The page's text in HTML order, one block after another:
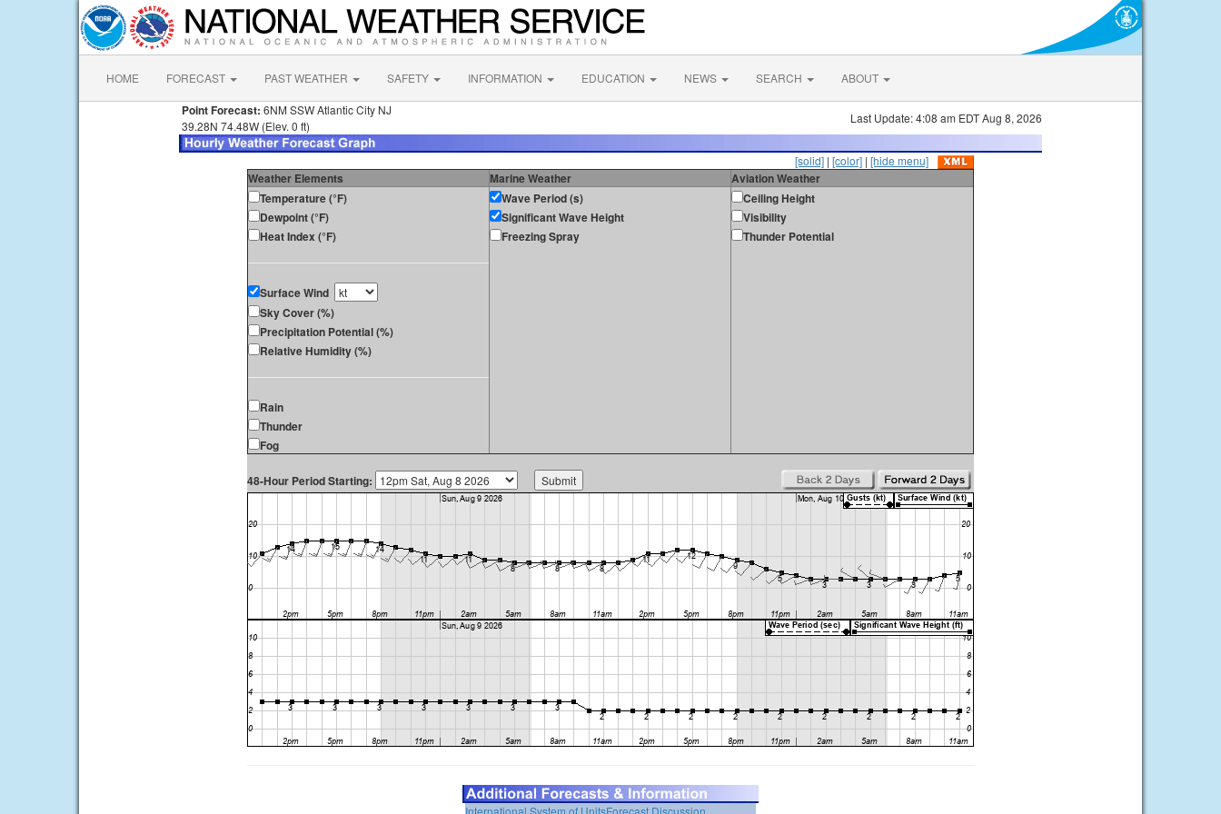
HOME FORECAST PAST WEATHER SAFETY INFORMATION EDUCATION NEWS SEARCH ABOUT
Point Forecast: 6NM SSW Atlantic City NJ
39.28N 74.48W (Elev. 0 ft)
Last Update: 4:08 am EDT Aug 8, 2026
[solid] | [color] | [hide menu]
Weather Elements Marine Weather
Aviation Weather
Temperature (°F)
Dewpoint (°F)
Heat Index (°F)
Surface Wind
Sky Cover (%)
Precipitation Potential (%)
Relative Humidity (%)
Rain
Thunder
Fog
Wave Period (s)
Significant Wave Height
Freezing Spray
Ceiling Height
Visibility
Thunder Potential
48-Hour Period Starting:
International System of UnitsForecast Discussion